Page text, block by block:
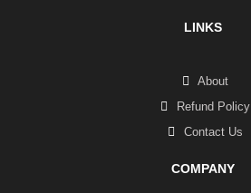
LINKS
About
Refund Policy
Contact Us
COMPANY